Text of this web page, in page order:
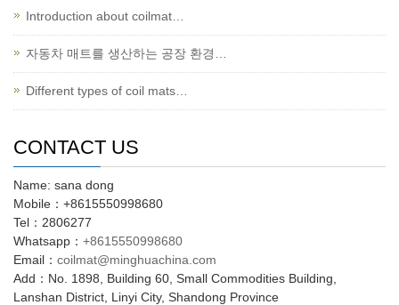
Introduction about coilmat…
자동차 매트를 생산하는 공장 환경…
Different types of coil mats…
CONTACT US
Name: sana dong
Mobile：+8615550998680
Tel：2806277
Whatsapp： +8615550998680
Email： coilmat@minghuachina.com
Add：No. 1898, Building 60, Small Commodities Building,
Lanshan District, Linyi City, Shandong Province